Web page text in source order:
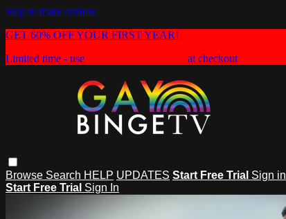
Skip to main content
GET 60% OFF YOUR FIRST YEAR!
Limited time - use
at checkout
Browse Search HELP UPDATES Start Free Trial Sign in
Start Free Trial Sign In